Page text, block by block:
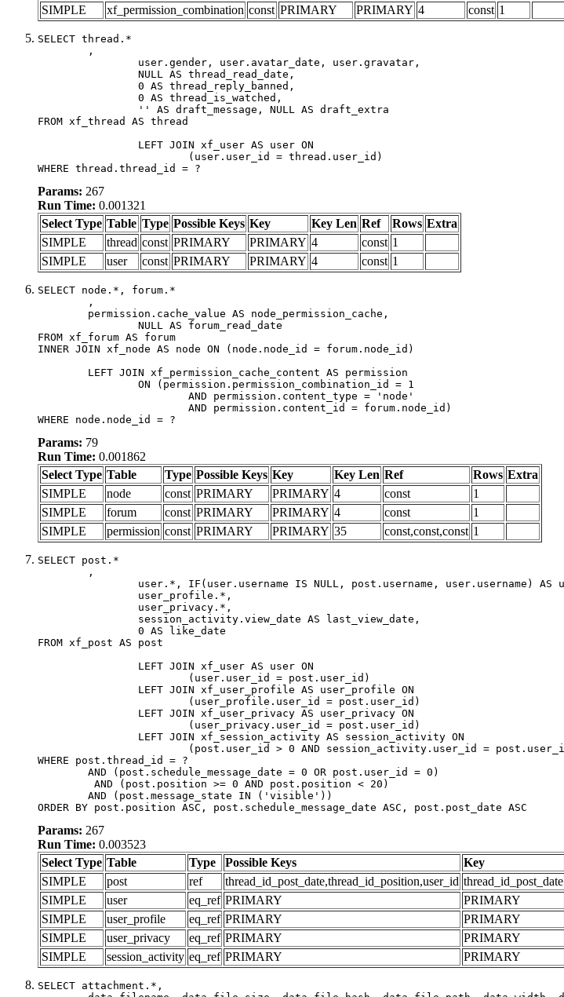
SIMPLE
xf_permission_combination const PRIMARY PRIMARY 4 const 1
SELECT thread.*
FROM xf_thread AS thread
WHERE thread.thread_id = ?
Params: 267
Run Time: 0.001321
Select Type Table Type Possible Keys Key Key Len Ref Rows Extra
SIMPLE
thread const PRIMARY PRIMARY 4 const 1
SIMPLE
user const PRIMARY PRIMARY 4 const 1
SELECT node.*, forum.*
FROM xf_forum AS forum
INNER JOIN xf_node AS node ON (node.node_id = forum.node_id)
WHERE node.node_id = ?
Params: 79
Run Time: 0.001862
Select Type Table Type Possible Keys Key Key Len Ref Rows Extra
SIMPLE
node const PRIMARY PRIMARY 4 const
1
SIMPLE
forum const PRIMARY PRIMARY 4 const
1
SIMPLE
permission const PRIMARY PRIMARY 35 const,const,const 1
SELECT post.*
FROM xf_post AS post
WHERE post.thread_id = ?
ORDER BY post.position ASC, post.schedule_message_date ASC, post.post_date ASC
Params: 267
Run Time: 0.003523
Select Type Table Type Possible Keys Key
SIMPLE
post ref thread_id_post_date,thread_id_position,user_id thread_id_post_date
SIMPLE
user eq_ref PRIMARY PRIMARY
SIMPLE
user_profile eq_ref PRIMARY PRIMARY
SIMPLE
user_privacy eq_ref PRIMARY PRIMARY
SIMPLE
session_activity eq_ref PRIMARY PRIMARY
SELECT attachment.*,